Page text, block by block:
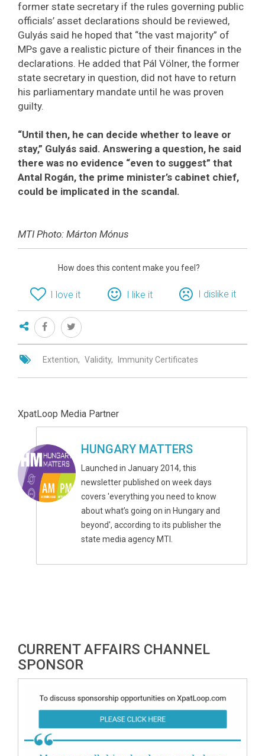
former state secretary if the rules governing public
officials’ asset declarations should be reviewed,
Gulyás said he hoped that “the vast majority” of
MPs gave a realistic picture of their finances in the
declarations. He added that Pál Völner, the former
state secretary in question, did not have to return
his parliamentary mandate until he was proven
guilty.
“Until then, he can decide whether to leave or
stay,” Gulyás said. Answering a question, he said
there was no evidence “even to suggest” that
Antal Rogán, the prime minister’s cabinet chief,
could be implicated in the scandal.
MTI Photo: Márton Mónus
How does this content make you feel?
I love it I like it I dislike it
Extention Validity Immunity Certificates
XpatLoop Media Partner
HUNGARY MATTERS
Launched in January 2014, this
newsletter published on week days
covers 'everything you need to know
about what’s going on in Hungary and
beyond', according to its publisher the
state media agency MTI.
CURRENT AFFAIRS CHANNEL
SPONSOR